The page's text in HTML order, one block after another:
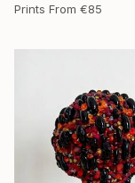
Prints From €85